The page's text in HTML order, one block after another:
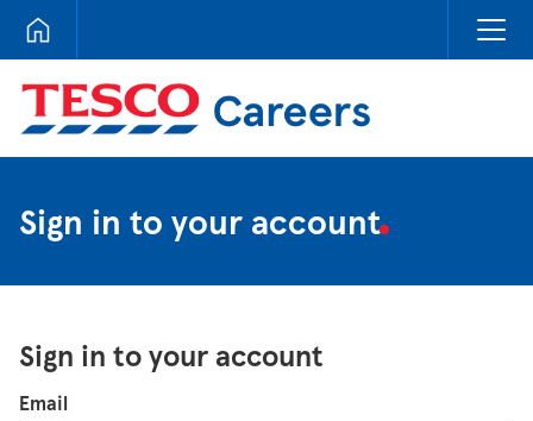
Tesco Careers
Sign in to your account
Sign in to your account
Login
Email